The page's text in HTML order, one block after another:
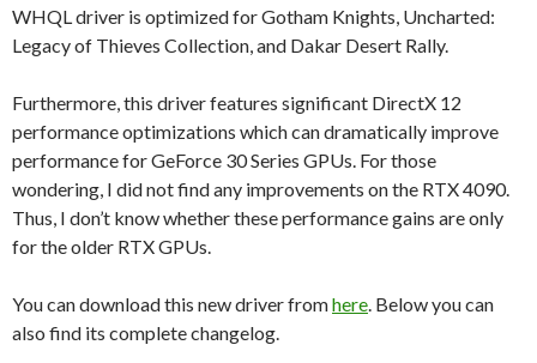
WHQL driver is optimized for Gotham Knights, Uncharted:
Legacy of Thieves Collection, and Dakar Desert Rally.
Furthermore, this driver features significant DirectX 12
performance optimizations which can dramatically improve
performance for GeForce 30 Series GPUs. For those
wondering, I did not find any improvements on the RTX 4090.
Thus, I don’t know whether these performance gains are only
for the older RTX GPUs.
You can download this new driver fromhere . Below you can
also find its complete changelog.